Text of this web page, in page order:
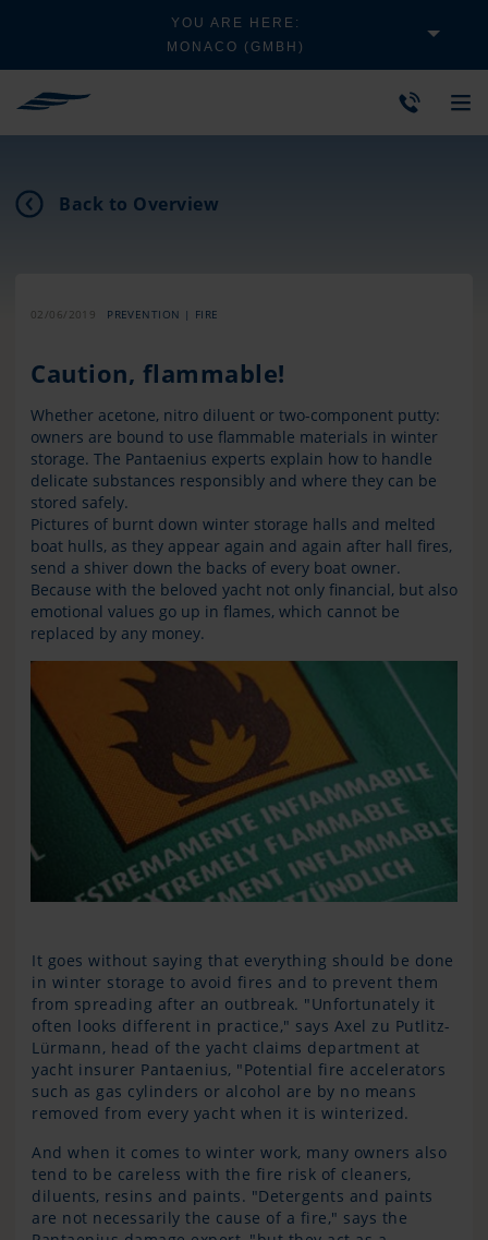
YOU ARE HERE:
MONACO (GMBH)
Back to Overview
02/06/2019 PREVENTION | FIRE
Caution, flammable!
Whether acetone, nitro diluent or two-component putty:
owners are bound to use flammable materials in winter
storage. The Pantaenius experts explain how to handle
delicate substances responsibly and where they can be
stored safely.
Pictures of burnt down winter storage halls and melted
boat hulls, as they appear again and again after hall fires,
send a shiver down the backs of every boat owner.
Because with the beloved yacht not only financial, but also
emotional values go up in flames, which cannot be
replaced by any money.
It goes without saying that everything should be done
in winter storage to avoid fires and to prevent them
from spreading after an outbreak. "Unfortunately it
often looks different in practice," says Axel zu Putlitz-
Lürmann, head of the yacht claims department at
yacht insurer Pantaenius, "Potential fire accelerators
such as gas cylinders or alcohol are by no means
removed from every yacht when it is winterized.
And when it comes to winter work, many owners also
tend to be careless with the fire risk of cleaners,
diluents, resins and paints. "Detergents and paints
are not necessarily the cause of a fire," says the